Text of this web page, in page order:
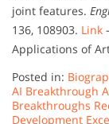
joint features.
136, 108903. Link
Applications of
Posted in:
AI Breakthrough
Breakthroughs
Development